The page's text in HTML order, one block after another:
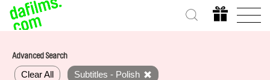
Advanced Search
Clear All Subtitles - Polish